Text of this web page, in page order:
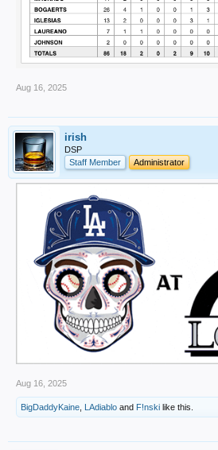
Aug 16, 2025
irish
DSP
Staff Member
Administrator
Aug 16, 2025
BigDaddyKaine LAdiablo and F!nski like this.